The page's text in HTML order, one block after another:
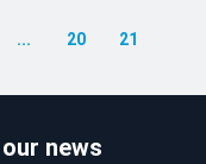
... 20 21
news